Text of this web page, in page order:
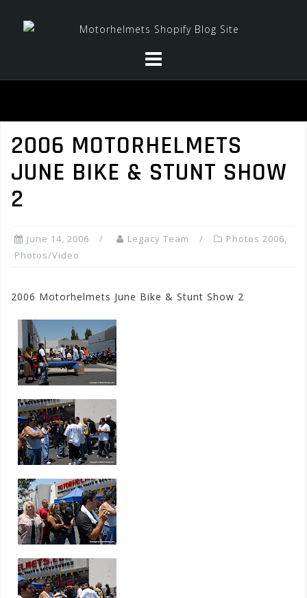
2006 MOTORHELMETS
JUNE BIKE & STUNT SHOW
2
June 14, 2006 Legacy Team Photos 2006,
Photos/Video
2006 Motorhelmets June Bike & Stunt Show 2